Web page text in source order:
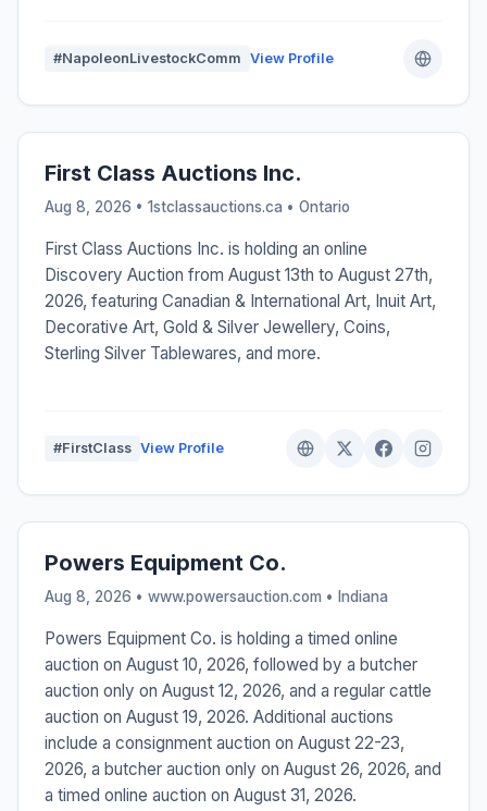
#NapoleonLivestockComm View Profile
First Class Auctions Inc.
Aug 8, 2026 • 1stclassauctions.ca • Ontario
First Class Auctions Inc. is holding an online
Discovery Auction from August 13th to August 27th,
2026, featuring Canadian & International Art, Inuit Art,
Decorative Art, Gold & Silver Jewellery, Coins,
Sterling Silver Tablewares, and more.
#FirstClass View Profile
Powers Equipment Co.
Aug 8, 2026 • www.powersauction.com • Indiana
Powers Equipment Co. is holding a timed online
auction on August 10, 2026, followed by a butcher
auction only on August 12, 2026, and a regular cattle
auction on August 19, 2026. Additional auctions
include a consignment auction on August 22-23,
2026, a butcher auction only on August 26, 2026, and
a timed online auction on August 31, 2026.